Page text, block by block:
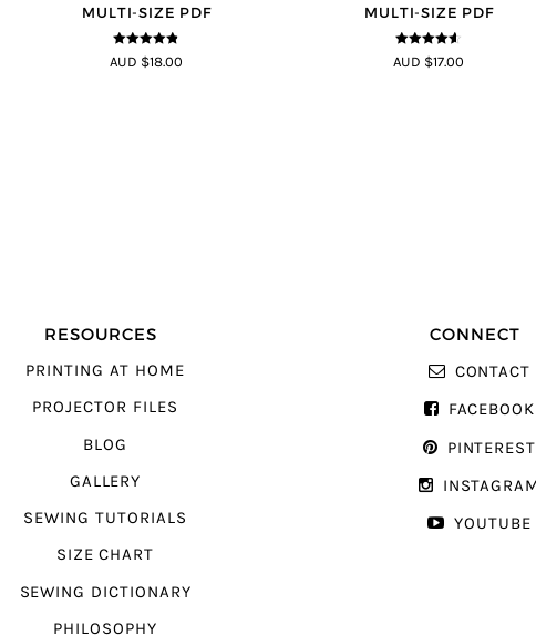
MULTI-SIZE PDF
4.8out of 5
AUD $18.00
MULTI-SIZE PDF
4.5out of
5
AUD $17.00
RESOURCES
PRINTING AT HOME
PROJECTOR FILES
BLOG
GALLERY
SEWING TUTORIALS
SIZE CHART
SEWING DICTIONARY
PHILOSOPHY
CONNECT
CONTACT
FACEBOOK
PINTEREST
YOUTUBE